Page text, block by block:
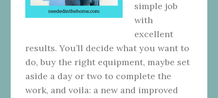
simple job
with
excellent
results. You’ll decide what you want to
do, buy the right equipment, maybe set
aside a day or two to complete the
work, and voila: a new and improved